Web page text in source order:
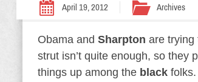
April 19, 2012 Archives
Obama and Sharpton are trying
strut isn’t quite enough, so they
things up among the black